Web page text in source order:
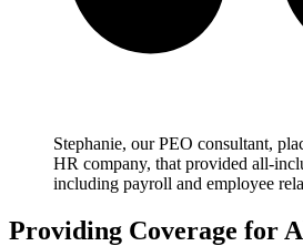
Stephanie, our PEO consultant,
HR company, that provided all-
including payroll and employee
Providing Coverage for